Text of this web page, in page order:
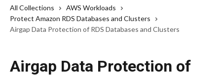
All Collections
AWS Workloads
Protect Amazon RDS Databases and Clusters
Airgap Data Protection of RDS Databases and Clusters
Airgap Data Protection of